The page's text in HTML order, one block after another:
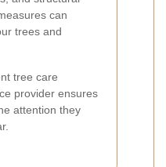
can
trees and
tree care
provider ensures
attention they